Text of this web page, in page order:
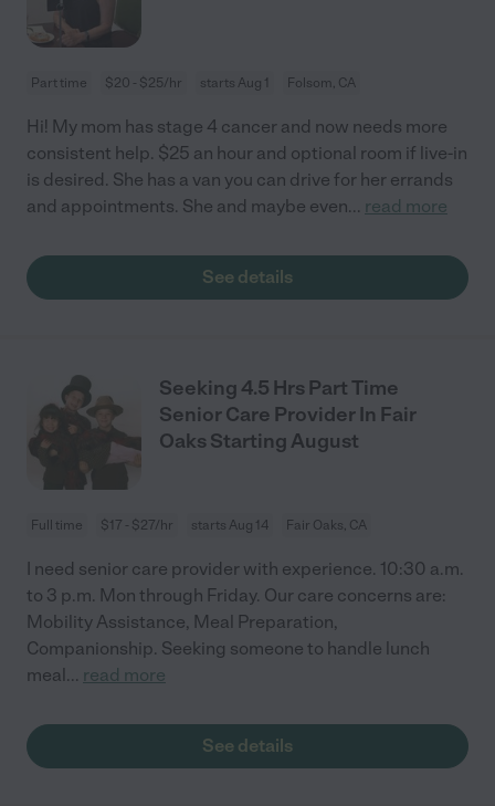
Part time $20 - $25/hr starts Aug 1 Folsom, CA
Hi! My mom has stage 4 cancer and now needs more
consistent help. $25 an hour and optional room if live-in
is desired. She has a van you can drive for her errands
and appointments. She and maybe even... read more
See details
Seeking 4.5 Hrs Part Time
Senior Care Provider In Fair
Oaks Starting August
Full time $17 - $27/hr starts Aug 14 Fair Oaks, CA
I need senior care provider with experience. 10:30 a.m.
to 3 p.m. Mon through Friday. Our care concerns are:
Mobility Assistance, Meal Preparation,
Companionship. Seeking someone to handle lunch
meal... read more
See details